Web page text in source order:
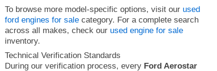
To browse more model-specific options, visit our used
ford engines for sale category. For a complete search
across all makes, check our used engine for sale
inventory.
Technical Verification Standards
During our verification process, every Ford Aerostar